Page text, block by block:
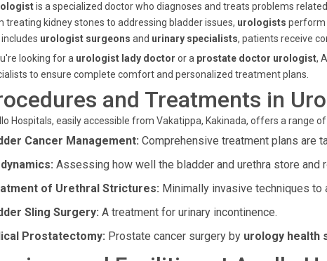
is a specialized doctor who diagnoses and treats problems
treating kidney stones to addressing bladder issues, urologists perform
urologist surgeons and urinary specialists, patients receive
looking for a urologist lady doctor or a prostate doctor urologist,
to ensure complete comfort and personalized treatment plans.
and Treatments in
Hospitals, easily accessible from Vakatippa, Kakinada, offers a range
Cancer Management: Comprehensive treatment plans are
Assessing how well the bladder and urethra store and
of Urethral Strictures: Minimally invasive techniques to
Sling Surgery: A treatment for urinary incontinence.
Prostatectomy: Prostate cancer surgery by urology health